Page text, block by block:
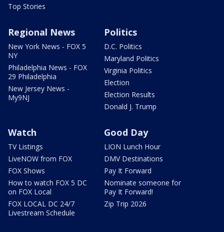
Top Stories
Regional News
New York News - FOX 5
NY
Philadelphia News - FOX
29 Philadelphia
New Jersey News -
My9NJ
Politics
D.C. Politics
Maryland Politics
Virginia Politics
Election
Election Results
Donald J. Trump
Watch
TV Listings
LiveNOW from FOX
FOX Shows
How to watch FOX 5 DC
on FOX Local
FOX LOCAL DC 24/7
Livestream Schedule
Good Day
LION Lunch Hour
DMV Destinations
Pay It Forward
Nominate someone for
Pay It Forward!
Zip Trip 2026